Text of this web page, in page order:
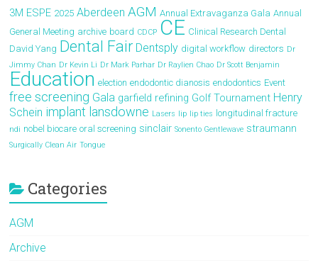
3M ESPE 2025 Aberdeen AGM Annual Extravaganza Gala Annual
General Meeting archive board CDCP CE Clinical Research Dental
David Yang Dental Fair Dentsply digital workflow directors Dr
Jimmy Chan Dr Kevin Li Dr Mark Parhar Dr Raylien Chao Dr Scott Benjamin
Education election endodontic dianosis endodontics Event
free screening Gala garfield refining Golf Tournament Henry
Schein implant lansdowne Lasers lip lip ties longitudinal fracture
ndi nobel biocare oral screening sinclair Sonento Gentlewave straumann
Surgically Clean Air Tongue
Categories
AGM
Archive